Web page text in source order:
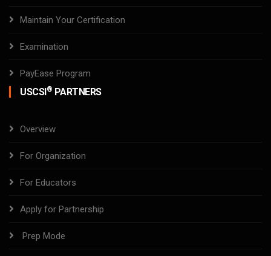
Maintain Your Certification
Examination
PayEase Program
USCSI® PARTNERS
Overview
For Organization
For Educators
Apply for Partnership
Prep Mode